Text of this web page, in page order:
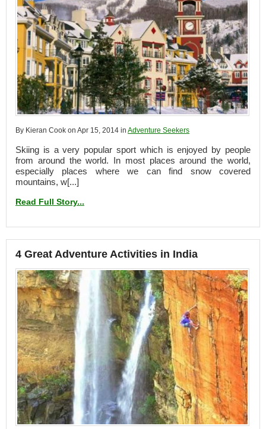
By Kieran Cook on Apr 15, 2014 in Adventure Seekers
Skiing is a very popular sport which is enjoyed by people
from around the world. In most places around the world,
especially places where we can find snow covered
mountains, w[...]
Read Full Story...
4 Great Adventure Activities in India